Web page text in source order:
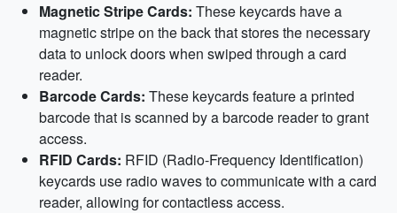
Magnetic Stripe Cards: These keycards have a
magnetic stripe on the back that stores the necessary
data to unlock doors when swiped through a card
reader.
Barcode Cards: These keycards feature a printed
barcode that is scanned by a barcode reader to grant
access.
RFID Cards: RFID (Radio-Frequency Identification)
keycards use radio waves to communicate with a card
reader, allowing for contactless access.